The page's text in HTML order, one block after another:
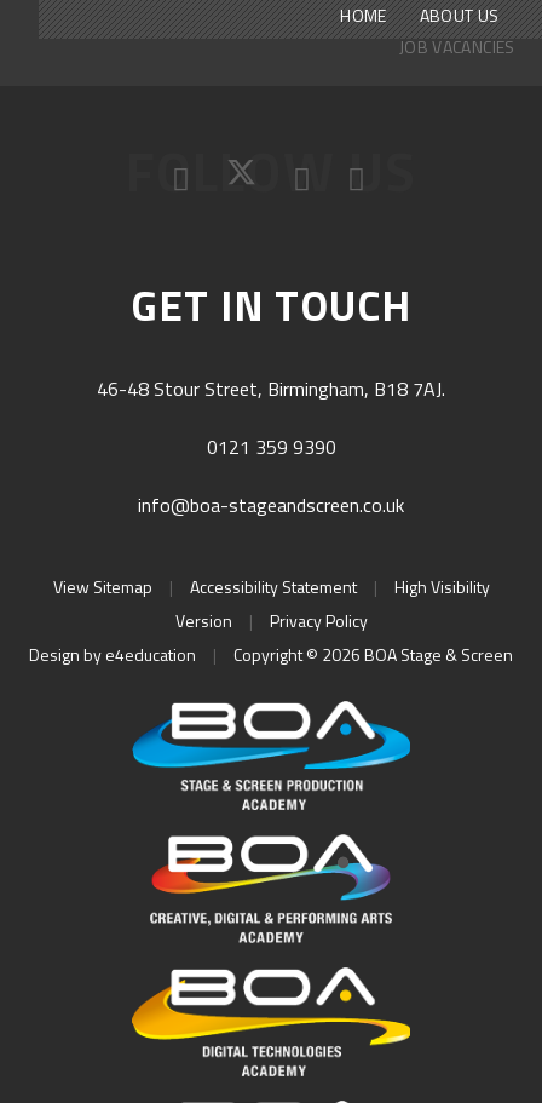
HOME
ABOUT US
JOB VACANCIES
FOLLOW US
GET IN TOUCH
46-48 Stour Street, Birmingham, B18 7AJ.
0121 359 9390
info@boa-stageandscreen.co.uk
View Sitemap | Accessibility Statement |
High Visibility
Version
|
Privacy Policy
Design bye4education | Copyright © 2026 BOA Stage & Screen